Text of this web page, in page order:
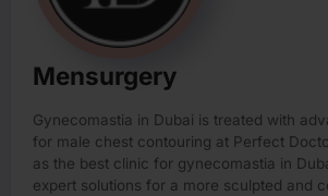
Mensurgery
Gynecomastia in Dubai is treated with
for male chest contouring at Perfect
as the best clinic for gynecomastia in
expert solutions for a more sculpted and